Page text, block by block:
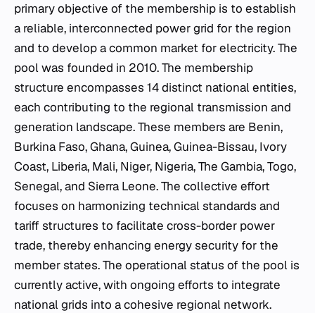
primary objective of the membership is to establish
a reliable, interconnected power grid for the region
and to develop a common market for electricity. The
pool was founded in 2010. The membership
structure encompasses 14 distinct national entities,
each contributing to the regional transmission and
generation landscape. These members are Benin,
Burkina Faso, Ghana, Guinea, Guinea-Bissau, Ivory
Coast, Liberia, Mali, Niger, Nigeria, The Gambia, Togo,
Senegal, and Sierra Leone. The collective effort
focuses on harmonizing technical standards and
tariff structures to facilitate cross-border power
trade, thereby enhancing energy security for the
member states. The operational status of the pool is
currently active, with ongoing efforts to integrate
national grids into a cohesive regional network.